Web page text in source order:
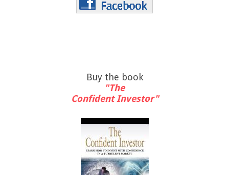
Buy the book
"The
Confident Investor"